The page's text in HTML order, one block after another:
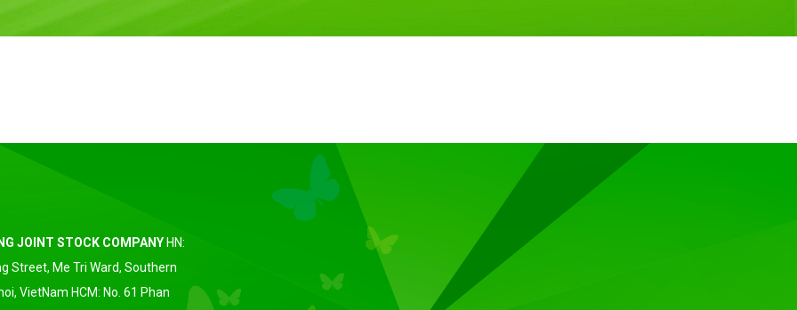
JOINT STOCK COMPANY HN:
Street, Me Tri Ward, Southern
VietNam HCM: No. 61 Phan